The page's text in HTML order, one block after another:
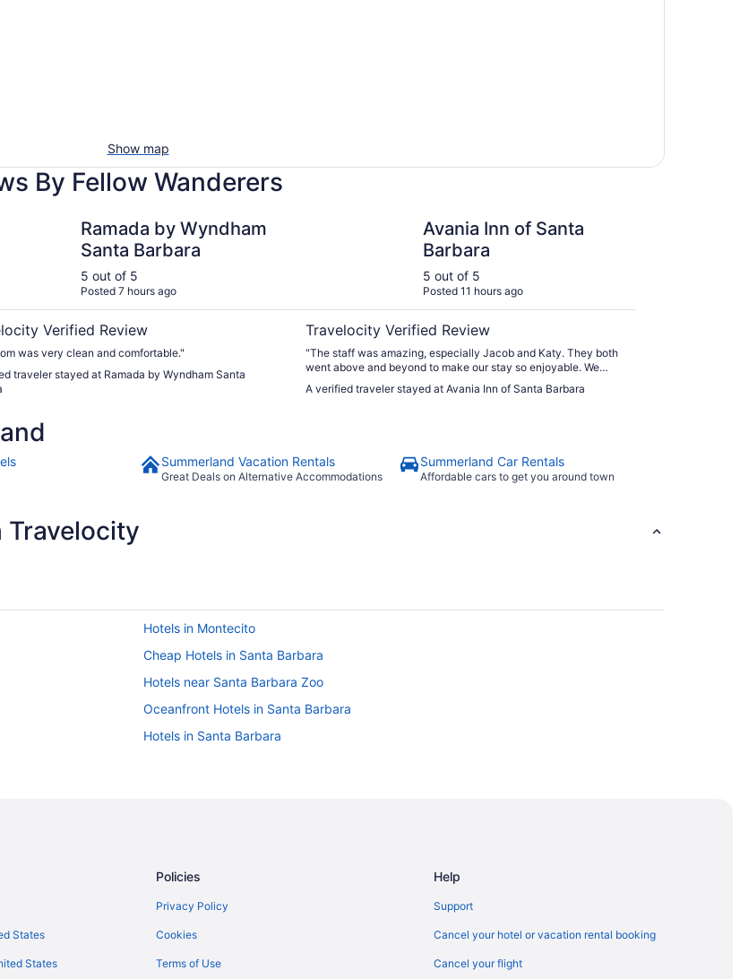
Show map
By Fellow Wanderers
Ramada by Wyndham
Santa Barbara
5 out of 5
Posted 7 hours ago
Verified Review
was very clean and comfortable."
traveler stayed at Ramada by Wyndham Santa
Avania Inn of Santa
Barbara
5 out of 5
Posted 11 hours ago
Travelocity Verified Review
"The staff was amazing, especially Jacob and Katy. They both
went above and beyond to make our stay so enjoyable. We
A verified traveler stayed at Avania Inn of Santa Barbara
Summerland Vacation Rentals
Great Deals on Alternative Accommodations
Summerland Car Rentals
Affordable cars to get you around town
Travelocity
Hotels in Montecito
Cheap Hotels in Santa Barbara
Hotels near Santa Barbara Zoo
Oceanfront Hotels in Santa Barbara
Hotels in Santa Barbara
States
States
Policies
Privacy Policy
Cookies
Terms of Use
Help
Support
Cancel your hotel or vacation rental booking
Cancel your flight